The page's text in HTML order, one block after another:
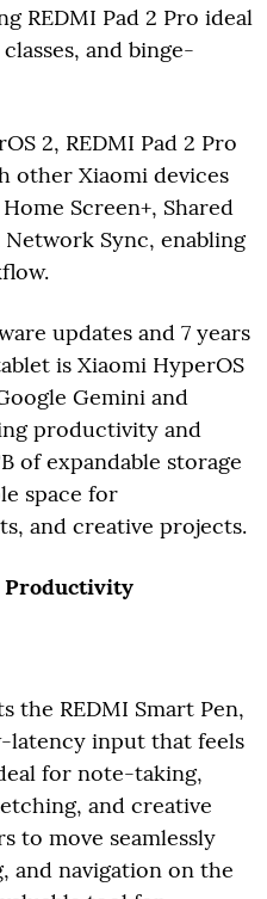
REDMI Pad 2 Pro ideal
and binge-
2, REDMI Pad 2 Pro
other Xiaomi devices
Screen+, Shared
Sync, enabling
updates and 7 years
is Xiaomi HyperOS
Gemini and
productivity and
of expandable storage
space for
and creative projects.
Productivity
the REDMI Smart Pen,
latency input that feels
for note-taking,
and creative
to move seamlessly
and navigation on the